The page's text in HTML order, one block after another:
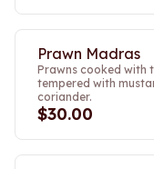
Prawn Madras
Prawns cooked with
tempered with
coriander.
$30.00